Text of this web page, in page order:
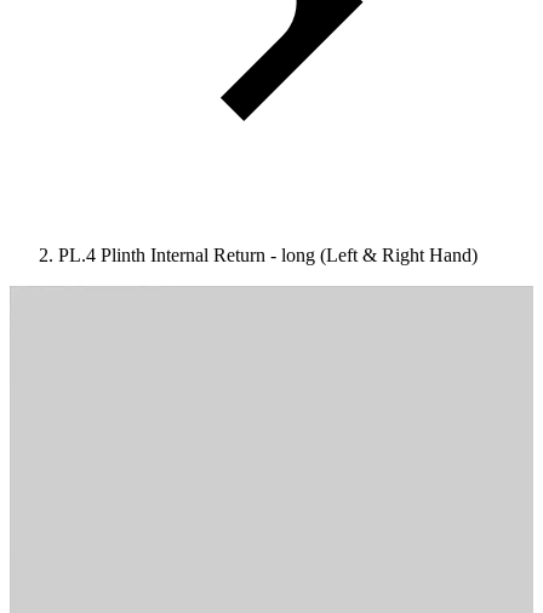
PL.4 Plinth Internal Return - long (Left & Right Hand)